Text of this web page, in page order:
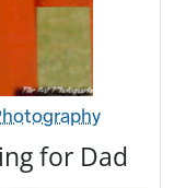
for Dad